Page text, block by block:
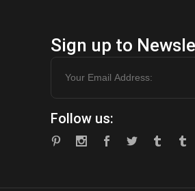
Sign up to
Follow us: